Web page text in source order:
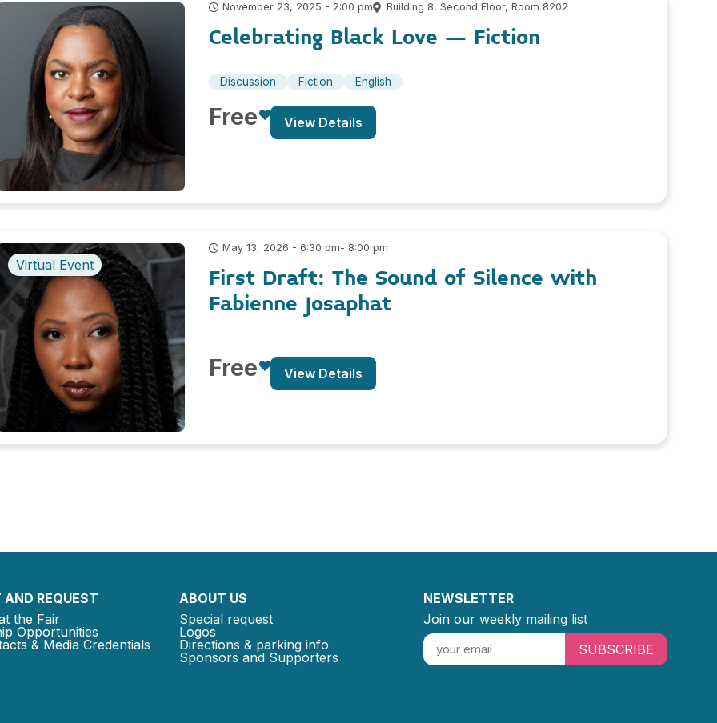
November 23, 2025 - 2:00 pm Building 8, Second Floor, Room 8202
Celebrating Black Love – Fiction
Discussion Fiction English
Free View Details
Virtual Event
May 13, 2026 - 6:30 pm- 8:00 pm
First Draft: The Sound of Silence with
Fabienne Josaphat
Free View Details
REQUEST
the Fair
Opportunities
& Media Credentials
ABOUT US
Special request
Logos
Directions & parking info
Sponsors and Supporters
NEWSLETTER
Join our weekly mailing list
SUBSCRIBE